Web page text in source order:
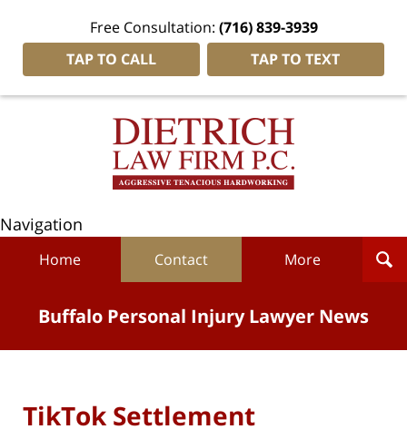
Free Consultation: (716) 839-3939
TAP TO CALL
TAP TO TEXT
Navigation
Home Contact More
Buffalo Personal Injury Lawyer News
TikTok Settlement